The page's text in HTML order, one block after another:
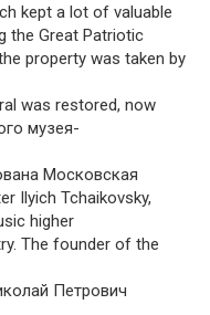
kept a lot of valuable
the Great Patriotic
property was taken by
was restored, now
музея-
Московская
Ilyich Tchaikovsky,
higher
The founder of the
Петрович